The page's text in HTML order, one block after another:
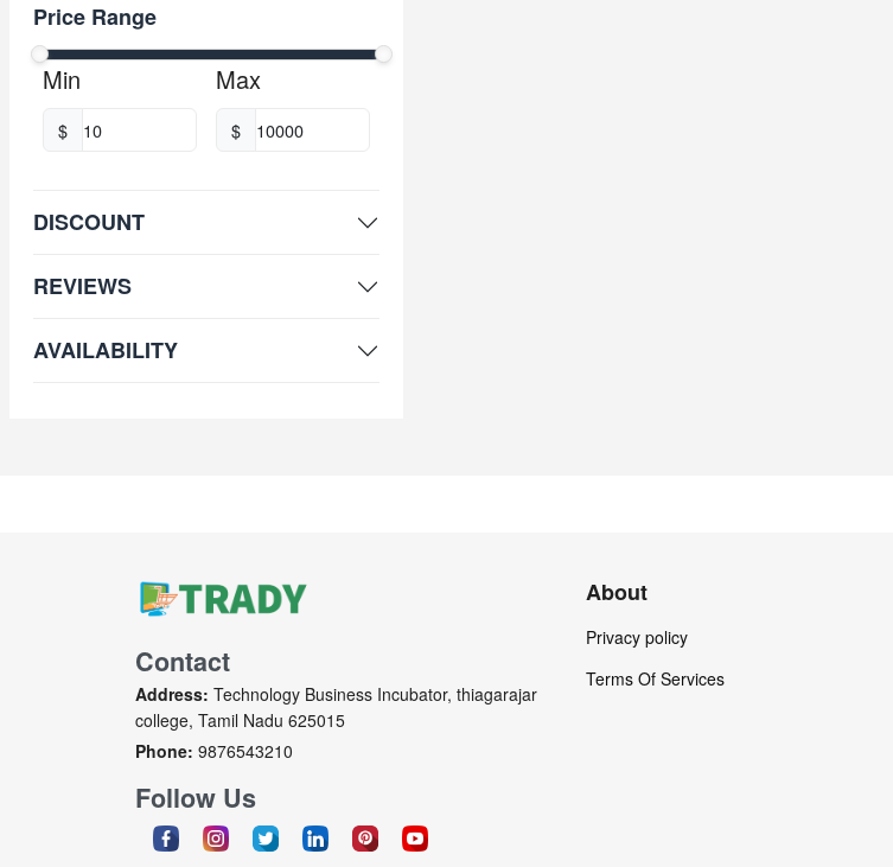
Price Range
Min
$
Max
$
DISCOUNT
REVIEWS
AVAILABILITY
Contact
Address: Technology Business Incubator, thiagarajar
college, Tamil Nadu 625015
Phone: 9876543210
Follow Us
About
Privacy policy
Terms Of Services